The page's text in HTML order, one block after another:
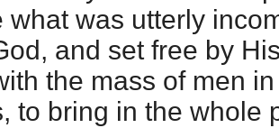
what was utterly
and set free by
the mass of men
to bring in the whole